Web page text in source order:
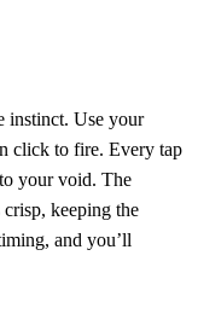
instinct. Use your
click to fire. Every tap
your void. The
keeping the
and you’ll